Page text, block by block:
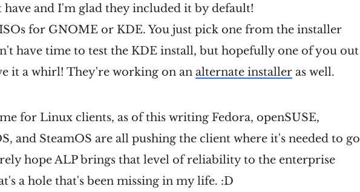
have and I'm glad they included it by default!
for GNOME or KDE. You just pick one from the installer
have time to test the KDE install, but hopefully one of you out
it a whirl! They're working on analternate installer as well.
for Linux clients, as of this writing Fedora, openSUSE,
and SteamOS are all pushing the client where it's needed to go
hope ALP brings that level of reliability to the enterprise
a hole that's been missing in my life. :D